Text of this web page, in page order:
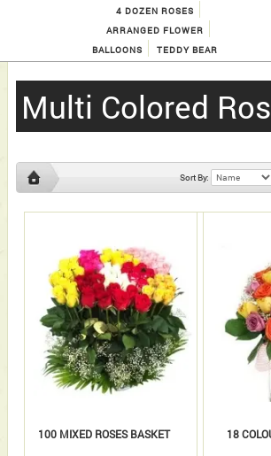
4 DOZEN ROSES
ARRANGED FLOWER
BALLOONS
TEDDY BEAR
Multi Colored
Sort By:
100 MIXED ROSES BASKET 18